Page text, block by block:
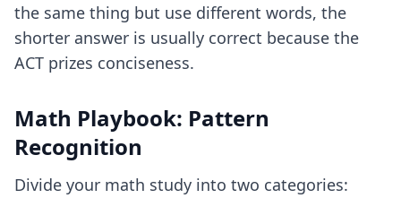
the same thing but use different words, the
shorter answer is usually correct because the
ACT prizes conciseness.
Math Playbook: Pattern
Recognition
Divide your math study into two categories: